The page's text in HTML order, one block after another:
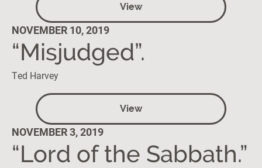
View
NOVEMBER 10, 2019
“Misjudged”.
Ted Harvey
View
NOVEMBER 3, 2019
“Lord of the Sabbath.”